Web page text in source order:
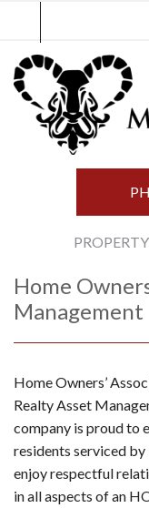
content
Home
Management
Home Owners’
Realty Asset
company is proud to
residents serviced by
enjoy respectful
in all aspects of an